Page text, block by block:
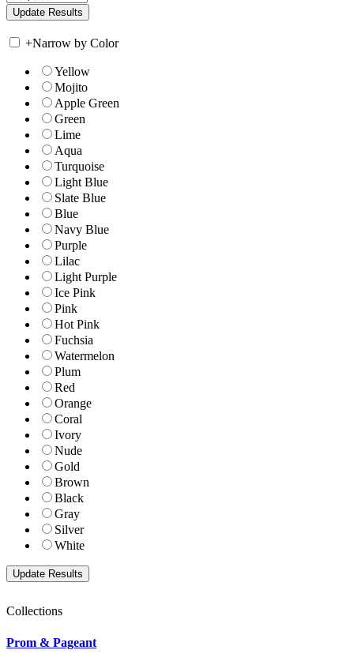
+Narrow by Color
Yellow
Mojito
Apple Green
Green
Lime
Aqua
Turquoise
Light Blue
Slate Blue
Blue
Navy Blue
Purple
Lilac
Light Purple
Ice Pink
Pink
Hot Pink
Fuchsia
Watermelon
Plum
Red
Orange
Coral
Ivory
Nude
Gold
Brown
Black
Gray
Silver
White
Collections
Prom & Pageant